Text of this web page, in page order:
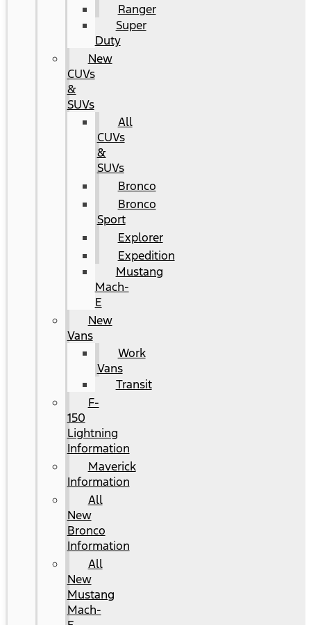
Ranger
Super
Duty
New
CUVs
&
SUVs
All
CUVs
&
SUVs
Bronco
Bronco
Sport
Explorer
Expedition
Mustang
Mach-
E
New
Vans
Work
Vans
Transit
F-
150
Lightning
Information
Maverick
Information
All
New
Bronco
Information
All
New
Mustang
Mach-